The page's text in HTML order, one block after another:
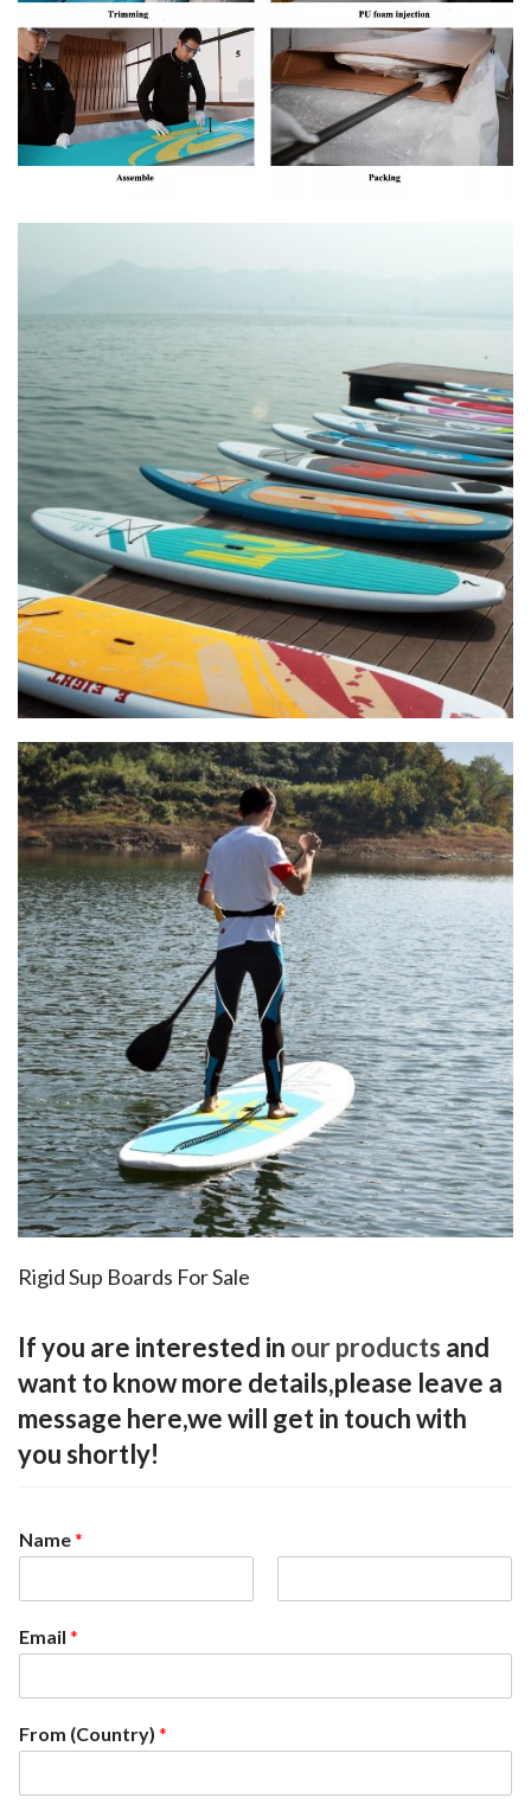
Rigid Sup Boards For Sale
If you are interested in our products and
want to know more details,please leave a
message here,we will get in touch with
you shortly!
Name*
i
rEmail *
From (Country) *